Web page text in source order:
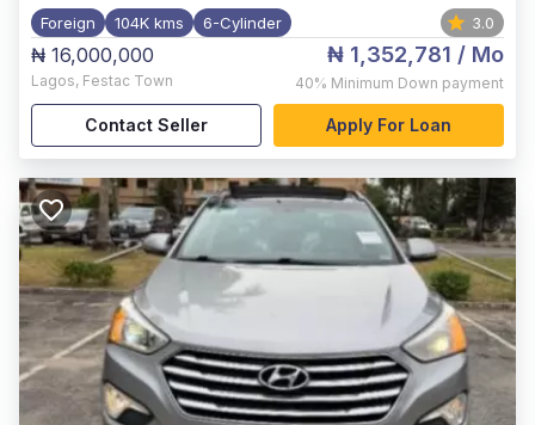
Foreign 104K kms 6-Cylinder 3.0
₦ 16,000,000
Lagos, Festac Town
₦ 1,352,781 / Mo
40% Minimum Down payment
Contact Seller Apply For Loan